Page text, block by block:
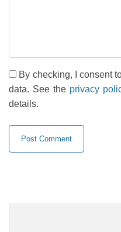
By checking, I consent
data. See the privacy
details.